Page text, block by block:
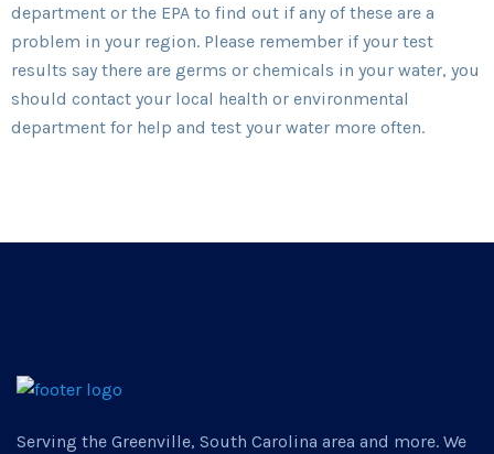
department or the EPA to find out if any of these are a
problem in your region. Please remember if your test
results say there are germs or chemicals in your water, you
should contact your local health or environmental
department for help and test your water more often.
Serving the Greenville, South Carolina area and more. We